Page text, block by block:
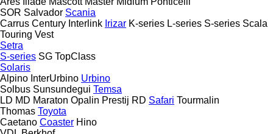
SOR Salvador Scania
Carrus Century Interlink Irizar K-series L-series S-series Scala
Touring Vest
Setra
S-series SG TopClass
Solaris
Alpino InterUrbino Urbino
Solbus Sunsundegui Temsa
LD MD Maraton Opalin Prestij RD Safari Tourmalin
Thomas Toyota
Caetano Coaster Hino